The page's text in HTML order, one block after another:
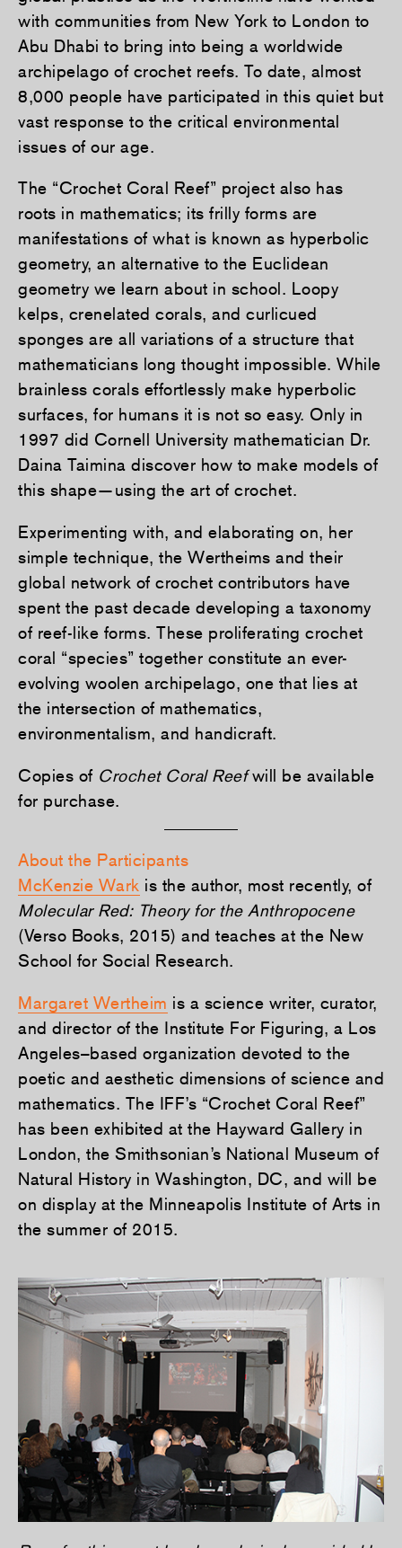
with communities from New York to London to
Abu Dhabi to bring into being a worldwide
archipelago of crochet reefs. To date, almost
8,000 people have participated in this quiet but
vast response to the critical environmental
issues of our age.
The “Crochet Coral Reef” project also has
roots in mathematics; its frilly forms are
manifestations of what is known as hyperbolic
geometry, an alternative to the Euclidean
geometry we learn about in school. Loopy
kelps, crenelated corals, and curlicued
sponges are all variations of a structure that
mathematicians long thought impossible. While
brainless corals effortlessly make hyperbolic
surfaces, for humans it is not so easy. Only in
1997 did Cornell University mathematician Dr.
Daina Taimina discover how to make models of
this shape—using the art of crochet.
Experimenting with, and elaborating on, her
simple technique, the Wertheims and their
global network of crochet contributors have
spent the past decade developing a taxonomy
of reef-like forms. These proliferating crochet
coral “species” together constitute an ever-
evolving woolen archipelago, one that lies at
the intersection of mathematics,
environmentalism, and handicraft.
Copies of Crochet Coral Reefwill be available
for purchase.
About the Participants
McKenzie Wark is the author, most recently, of
Molecular Red: Theory for the Anthropocene
(Verso Books, 2015) and teaches at the New
School for Social Research.
Margaret Wertheim is a science writer, curator,
and director of the Institute For Figuring, a Los
Angeles–based organization devoted to the
poetic and aesthetic dimensions of science and
mathematics. The IFF’s “Crochet Coral Reef”
has been exhibited at the Hayward Gallery in
London, the Smithsonian’s National Museum of
Natural History in Washington, DC, and will be
on display at the Minneapolis Institute of Arts in
the summer of 2015.